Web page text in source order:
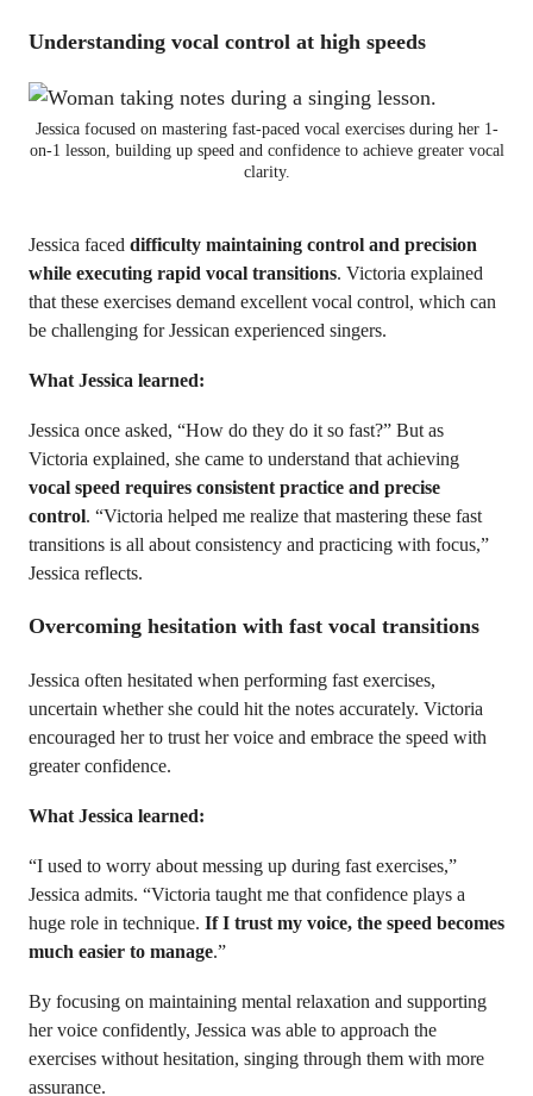
Understanding vocal control at high speeds
Jessica focused on mastering fast-paced vocal exercises during her 1-
on-1 lesson, building up speed and confidence to achieve greater vocal
clarity.
Jessica faced difficulty maintaining control and precision
while executing rapid vocal transitions. Victoria explained
that these exercises demand excellent vocal control, which can
be challenging for Jessican experienced singers.
What Jessica learned:
Jessica once asked, “How do they do it so fast?” But as
Victoria explained, she came to understand that achieving
vocal speed requires consistent practice and precise
control. “Victoria helped me realize that mastering these fast
transitions is all about consistency and practicing with focus,”
Jessica reflects.
Overcoming hesitation with fast vocal transitions
Jessica often hesitated when performing fast exercises,
uncertain whether she could hit the notes accurately. Victoria
encouraged her to trust her voice and embrace the speed with
greater confidence.
What Jessica learned:
“I used to worry about messing up during fast exercises,”
Jessica admits. “Victoria taught me that confidence plays a
huge role in technique. If I trust my voice, the speed becomes
much easier to manage.”
By focusing on maintaining mental relaxation and supporting
her voice confidently, Jessica was able to approach the
exercises without hesitation, singing through them with more
assurance.